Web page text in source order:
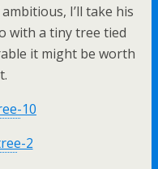
I’ll take his
with a tiny tree tied
it might be worth